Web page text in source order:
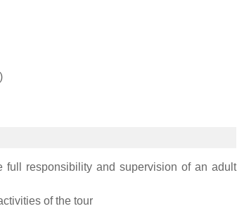
responsibility and supervision of an adult
of the tour